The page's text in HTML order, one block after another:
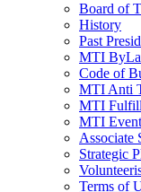
Board of
History
Past
MTI
Code of
MTI Anti
MTI
MTI
Associate
Strategic
Terms of